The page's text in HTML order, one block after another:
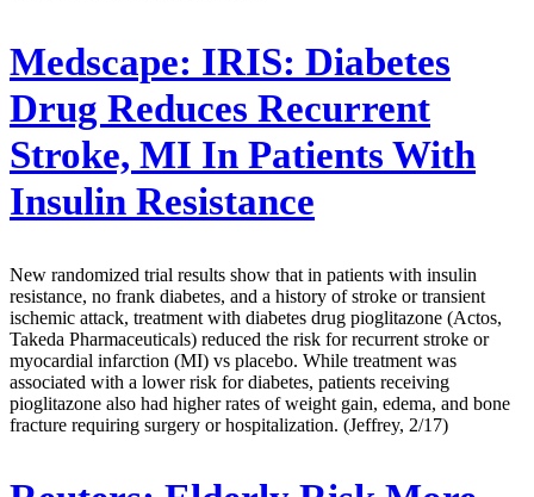
Medscape: IRIS: Diabetes
Drug Reduces Recurrent
Stroke, MI In Patients With
Insulin Resistance
New randomized trial results show that in patients with insulin
resistance, no frank diabetes, and a history of stroke or transient
ischemic attack, treatment with diabetes drug pioglitazone (Actos,
Takeda Pharmaceuticals) reduced the risk for recurrent stroke or
myocardial infarction (MI) vs placebo. While treatment was
associated with a lower risk for diabetes, patients receiving
pioglitazone also had higher rates of weight gain, edema, and bone
fracture requiring surgery or hospitalization. (Jeffrey, 2/17)